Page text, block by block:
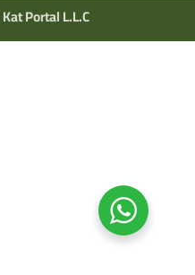
Kat Portal L.L.C